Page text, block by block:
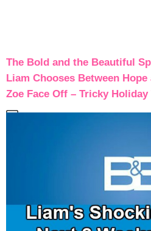
The Bold and the Beautiful
Liam Chooses Between
Zoe Face Off – Tricky Holiday